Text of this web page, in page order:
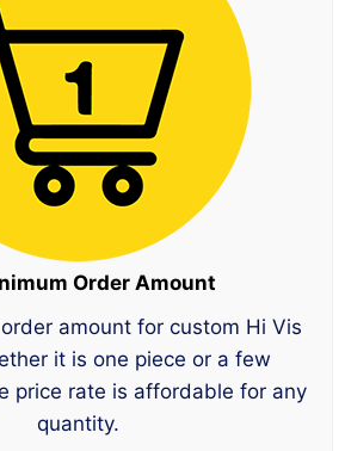
Order Amount
amount for custom Hi Vis
it is one piece or a few
price rate is affordable for any
quantity.